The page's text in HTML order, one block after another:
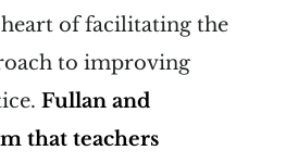
of facilitating the
to improving
Fullan and
that teachers